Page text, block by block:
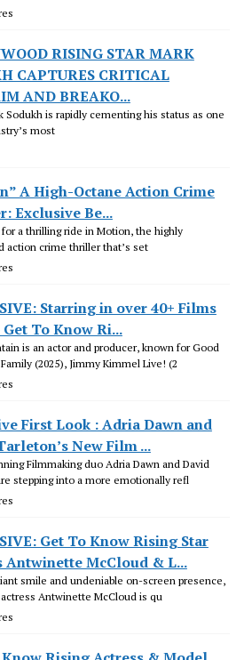
RISING STAR MARK
CAPTURES CRITICAL
AND BREAKO...
Sodukh is rapidly cementing his status as one
most
A High-Octane Action Crime
Exclusive Be...
a thrilling ride in Motion, the highly
action crime thriller that’s set
Starring in over 40+ Films
To Know Ri...
is an actor and producer, known for Good
(2025), Jimmy Kimmel Live! (2
First Look : Adria Dawn and
New Film ...
Filmmaking duo Adria Dawn and David
stepping into a more emotionally refl
Get To Know Rising Star
Antwinette McCloud & L...
smile and undeniable on-screen presence,
Antwinette McCloud is qu